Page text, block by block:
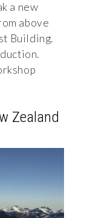
a new
above
Building.
Zealand